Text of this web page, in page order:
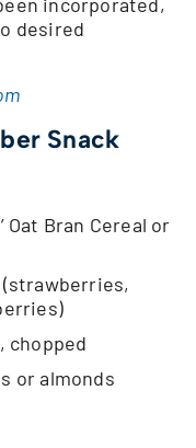
desired
Snack
Oat Bran Cereal or
chopped
or almonds